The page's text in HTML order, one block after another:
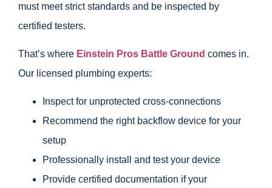
must meet strict standards and be inspected by
certified testers.
That’s where Einstein Pros Battle Ground comes in.
Our licensed plumbing experts:
Inspect for unprotected cross-connections
Recommend the right backflow device for your
setup
Professionally install and test your device
Provide certified documentation if your